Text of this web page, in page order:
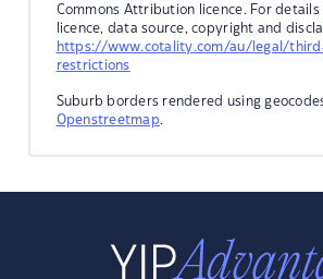
Commons Attribution licence. For
licence, data source, copyright and
https://www.cotality.com/au/legal/
restrictions
Suburb borders rendered using
Openstreetmap.